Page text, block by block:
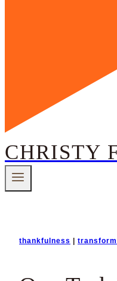
CHRISTY
thankfulness